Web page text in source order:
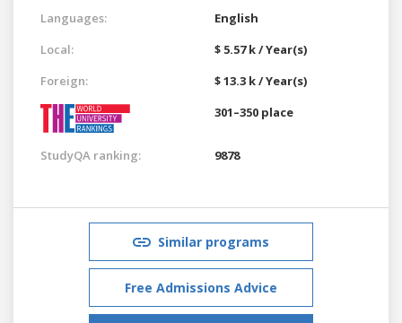
Languages:
English
Local:
$ 5.57 k / Year(s)
Foreign:
$ 13.3 k / Year(s)
301–350 place
StudyQA ranking: 9878
Similar programs
Free Admissions Advice